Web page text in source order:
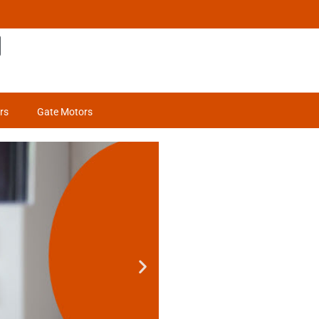
Gate Motors